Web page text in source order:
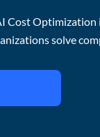
Cost Optimization
solve